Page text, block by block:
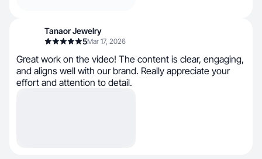
Tanaor Jewelry
5Mar 17, 2026
Great work on the video! The content is clear, engaging,
and aligns well with our brand. Really appreciate your
effort and attention to detail.